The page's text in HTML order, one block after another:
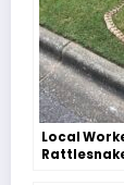
Local